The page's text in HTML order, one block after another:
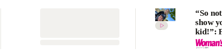
“So
show
kid!”:
Karl